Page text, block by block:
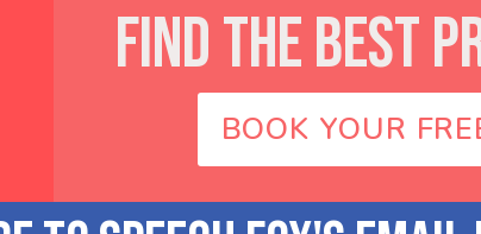
FIND THE BEST
BOOK YOUR